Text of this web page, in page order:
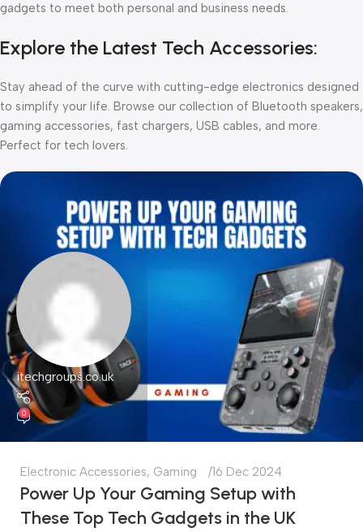
gadgets to meet both personal and business needs.
Explore the Latest Tech Accessories:
Stay ahead of the curve with cutting-edge electronics designed
to simplify your life. Browse our collection of Bluetooth speakers,
gaming accessories, fast chargers, USB cables, and more.
Perfect for tech lovers.
itechgroups.co.uk
0
Electronic Accessories, Gaming 16 Dec 2024
Power Up Your Gaming Setup with
These Top Tech Gadgets in the UK